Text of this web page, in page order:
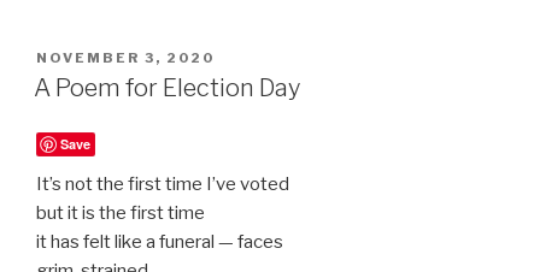
POSTED
ON
NOVEMBER 3, 2020
A Poem for Election Day
Save
It’s not the first time I’ve voted
but it is the first time
it has felt like a funeral — faces